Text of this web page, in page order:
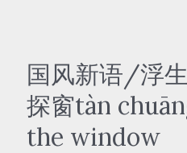
国风新语/浮
探窗tàn
the window